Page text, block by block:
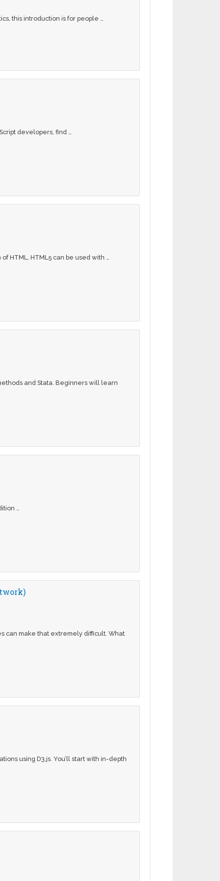
this introduction is for people …
developers, find …
HTML, HTML5 can be used with …
and Stata. Beginners will learn
…
can make that extremely difficult. What
using D3.js. You’ll start with in-depth